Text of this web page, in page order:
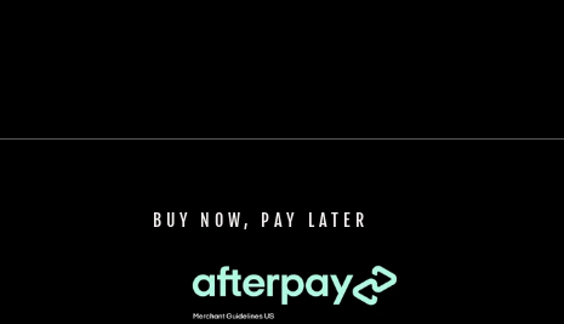
BUY NOW, PAY LATER